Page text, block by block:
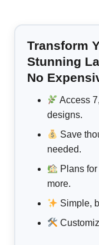
Transform
Stunning
No
Access
designs.
Save
needed.
Plans
more.
Simple,